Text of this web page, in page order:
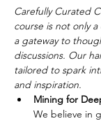
Carefully Curated
course is not only
a gateway to
discussions. Our
tailored to spark
and inspiration.
Mining for
We believe in